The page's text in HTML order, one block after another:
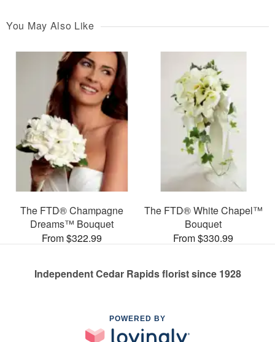
You May Also Like
The FTD® Champagne
Dreams™ Bouquet
From $322.99
The FTD® White Chapel™
Bouquet
From $330.99
Independent Cedar Rapids florist since 1928
POWERED BY